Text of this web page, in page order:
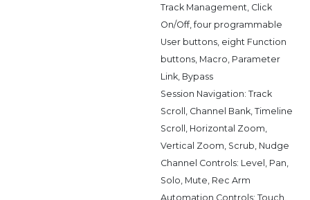
Track Management, Click
On/Off, four programmable
User buttons, eight Function
buttons, Macro, Parameter
Link, Bypass
Session Navigation: Track
Scroll, Channel Bank, Timeline
Scroll, Horizontal Zoom,
Vertical Zoom, Scrub, Nudge
Channel Controls: Level, Pan,
Solo, Mute, Rec Arm
Automation Controls: Touch,